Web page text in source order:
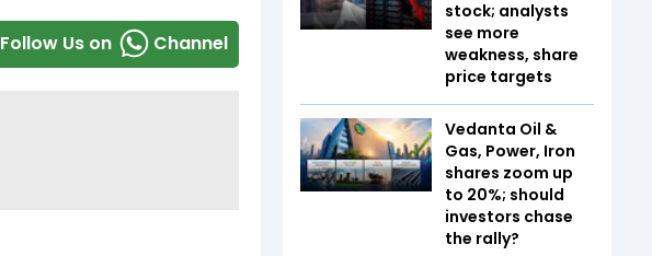
Follow Us on Channel
stock; analysts
see more
weakness, share
price targets
Vedanta Oil &
Gas, Power, Iron
shares zoom up
to 20%; should
investors chase
the rally?